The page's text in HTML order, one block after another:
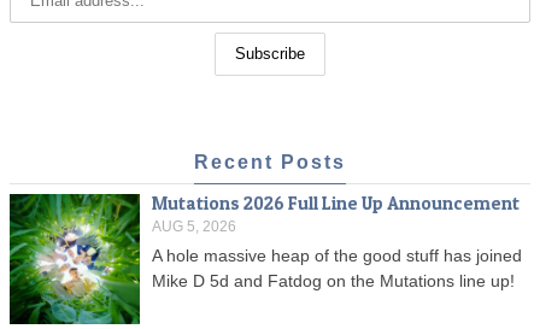
Recent Posts
Mutations 2026 Full Line Up Announcement
AUG 5, 2026
A hole massive heap of the good stuff has joined
Mike D 5d and Fatdog on the Mutations line up!